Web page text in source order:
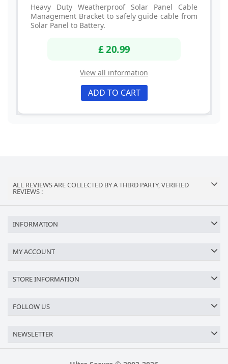
Heavy Duty Weatherproof Solar Panel Cable
Management Bracket to safely guide cable from
Solar Panel to Battery.
£ 20.99
View all information
ADD TO CART
ALL REVIEWS ARE COLLECTED BY A THIRD PARTY, VERIFIED
REVIEWS :
INFORMATION
MY ACCOUNT
STORE INFORMATION
FOLLOW US
NEWSLETTER